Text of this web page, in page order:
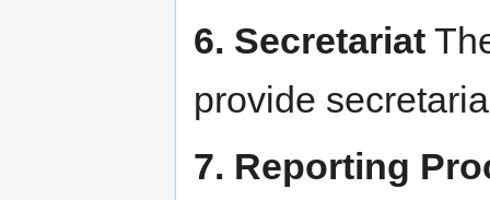
6. Secretariat
provide
7. Reporting